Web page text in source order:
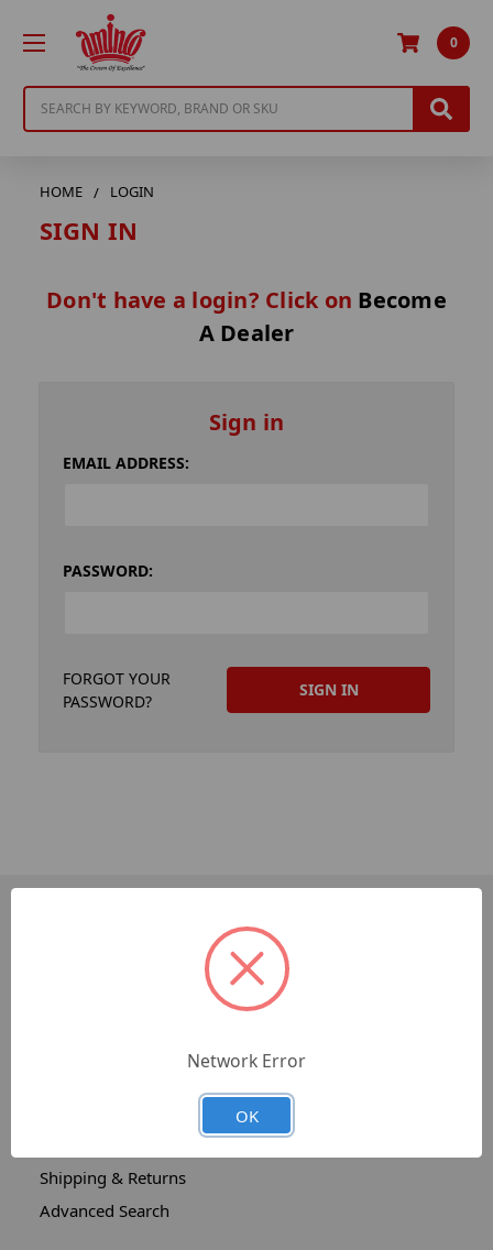
0
HOME LOGIN
SIGN IN
Don't have a login? Click on Become
A Dealer
Sign in
EMAIL ADDRESS:
PASSWORD:
FORGOT YOUR
PASSWORD?
Shipping & Returns
Advanced Search
Network Error
OK